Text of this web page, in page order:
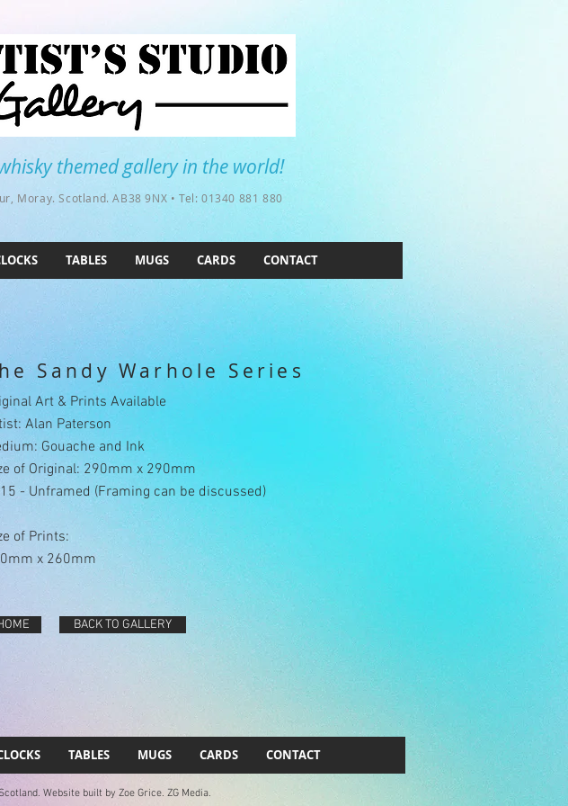
themed gallery in the world!
Moray. Scotland. AB38 9NX • Tel: 01340 881 880
TABLES MUGS CARDS CONTACT
Sandy Warhole Series
Art & Prints Available
Alan Paterson
Gouache and Ink
of Original: 290mm x 290mm
- Unframed (Framing can be discussed)
of Prints:
x 260mm
BACK TO GALLERY
TABLES MUGS CARDS CONTACT
Website built by Zoe Grice. ZG Media.